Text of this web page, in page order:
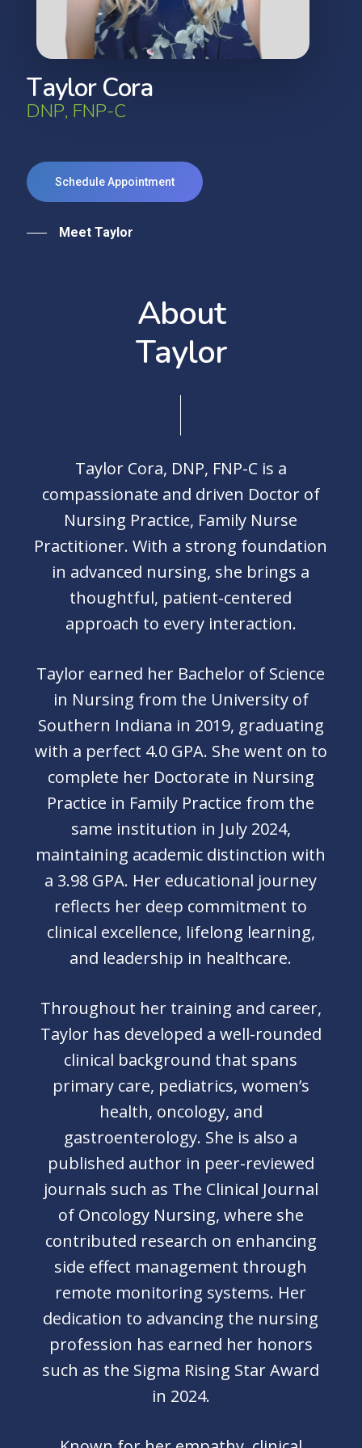
Taylor Cora
DNP, FNP-C
Schedule Appointment
Meet Taylor
About
Taylor
Taylor Cora, DNP, FNP-C is a
compassionate and driven Doctor of
Nursing Practice, Family Nurse
Practitioner. With a strong foundation
in advanced nursing, she brings a
thoughtful, patient-centered
approach to every interaction.
Taylor earned her Bachelor of Science
in Nursing from the University of
Southern Indiana in 2019, graduating
with a perfect 4.0 GPA. She went on to
complete her Doctorate in Nursing
Practice in Family Practice from the
same institution in July 2024,
maintaining academic distinction with
a 3.98 GPA. Her educational journey
reflects her deep commitment to
clinical excellence, lifelong learning,
and leadership in healthcare.
Throughout her training and career,
Taylor has developed a well-rounded
clinical background that spans
primary care, pediatrics, women’s
health, oncology, and
gastroenterology. She is also a
published author in peer-reviewed
journals such as The Clinical Journal
of Oncology Nursing, where she
contributed research on enhancing
side effect management through
remote monitoring systems. Her
dedication to advancing the nursing
profession has earned her honors
such as the Sigma Rising Star Award
in 2024.